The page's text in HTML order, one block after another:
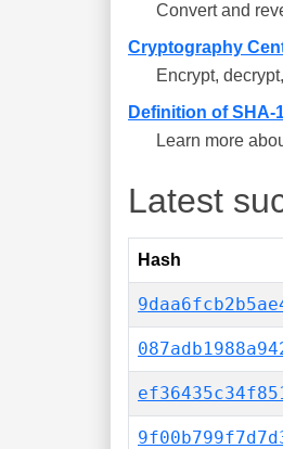
Convert and
Cryptography
Encrypt,
Definition of SHA-
Learn more
Latest
Hash